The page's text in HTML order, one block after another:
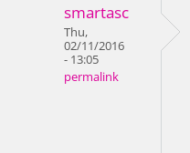
smartasc
Thu,
02/11/2016
- 13:05
permalink